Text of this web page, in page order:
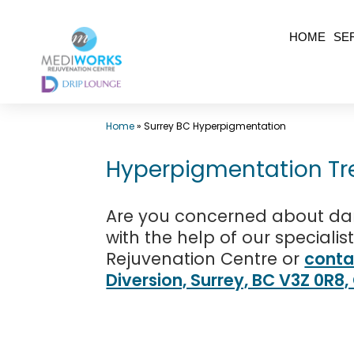
content
HOME
Home»Surrey BC Hyperpigmentation
Hyperpigmentation
Are you concerned about
with the help of our
Rejuvenation Centre or
Diversion, Surrey, BC V3Z